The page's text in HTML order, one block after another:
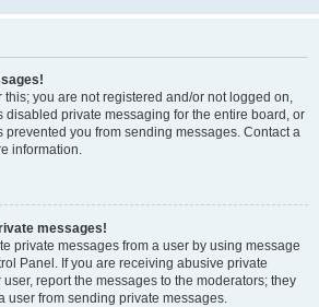
you are not registered and/or not logged on,
disabled private messaging for the entire board, or
prevented you from sending messages. Contact a
information.
messages!
private messages from a user by using message
Panel. If you are receiving abusive private
report the messages to the moderators; they
user from sending private messages.